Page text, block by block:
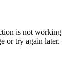
is not working
or try again later.